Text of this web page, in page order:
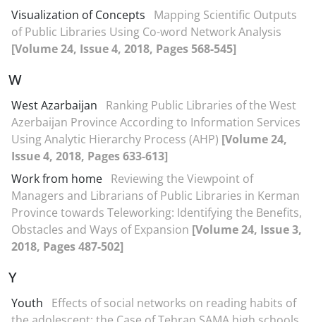
Visualization of Concepts
Mapping Scientific Outputs
of Public Libraries Using Co-word Network Analysis
[Volume 24, Issue 4, 2018, Pages 568-545]
W
West Azarbaijan
Ranking Public Libraries of the West
Azerbaijan Province According to Information Services
Using Analytic Hierarchy Process (AHP) [Volume 24,
Issue 4, 2018, Pages 633-613]
Work from home Reviewing the Viewpoint of
Managers and Librarians of Public Libraries in Kerman
Province towards Teleworking: Identifying the Benefits,
Obstacles and Ways of Expansion [Volume 24, Issue 3,
2018, Pages 487-502]
Y
Youth
Effects of social networks on reading habits of